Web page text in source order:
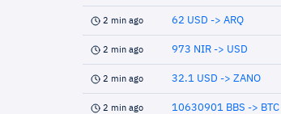
2 min ago 62 USD -> ARQ
2 min ago 973 NIR -> USD
2 min ago 32.1 USD -> ZANO
2 min ago 10630901 BBS -> BTC